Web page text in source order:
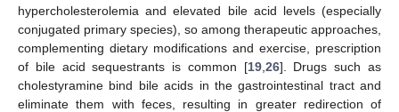
hypercholesterolemia and elevated bile acid levels (especially
conjugated primary species), so among therapeutic approaches,
complementing dietary modifications and exercise, prescription
of bile acid sequestrants is common [19, 26]. Drugs such as
cholestyramine bind bile acids in the gastrointestinal tract and
eliminate them with feces, resulting in greater redirection of